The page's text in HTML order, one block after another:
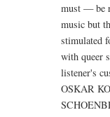
must — be
music but
stimulated
with queer
listener's
OSKAR